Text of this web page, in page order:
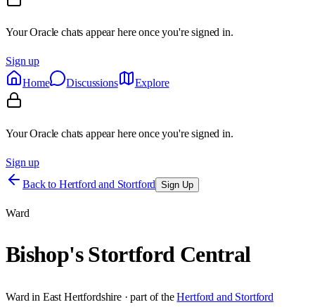
Your Oracle chats appear here once you're signed in.
Sign up
Home
Discussions Explore
Your Oracle chats appear here once you're signed in.
Sign up
Back to Hertford and Stortford Sign Up
Ward
Bishop's Stortford Central
Ward in East Hertfordshire· part of the Hertford and Stortford